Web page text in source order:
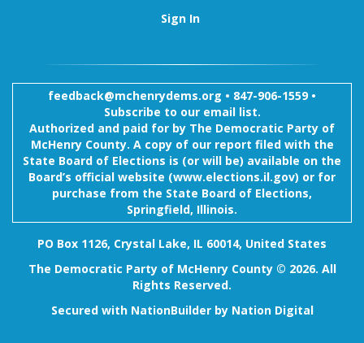
Sign In
feedback@mchenrydems.org • 847-906-1559 •
Subscribe to our email list.
Authorized and paid for by The Democratic Party of
McHenry County. A copy of our report filed with the
State Board of Elections is (or will be) available on the
Board’s official website (www.elections.il.gov) or for
purchase from the State Board of Elections,
Springfield, Illinois.
PO Box 1126, Crystal Lake, IL 60014, United States
The Democratic Party of McHenry County © 2026. All
Rights Reserved.
Secured with NationBuilderby Nation Digital